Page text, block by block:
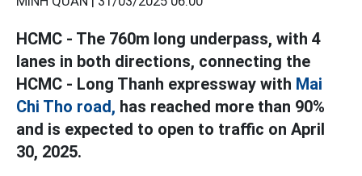
HCMC - The 760m long underpass, with 4
lanes in both directions, connecting the
HCMC - Long Thanh expressway with Mai
Chi Tho road, has reached more than 90%
and is expected to open to traffic on April
30, 2025.